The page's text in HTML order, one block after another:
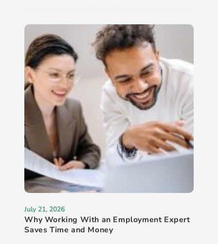
July 21, 2026
Why Working With an Employment Expert
Saves Time and Money